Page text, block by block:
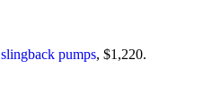
slingback pumps, $1,220.